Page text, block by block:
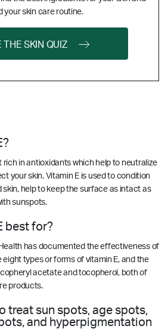
your skin care routine.
THE SKIN QUIZ
rich in antioxidants which help to neutralize
your skin. Vitamin E is used to condition
help to keep the surface as intact as
sunspots.
best for?
has documented the effectiveness of
eight types or forms of vitamin E, and the
acetate and tocopherol, both of
products.
treat sun spots, age spots,
and hyperpigmentation